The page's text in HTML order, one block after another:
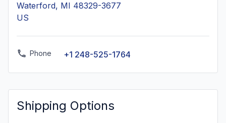
Waterford, MI 48329-3677
US
Phone +1 248-525-1764
Shipping Options